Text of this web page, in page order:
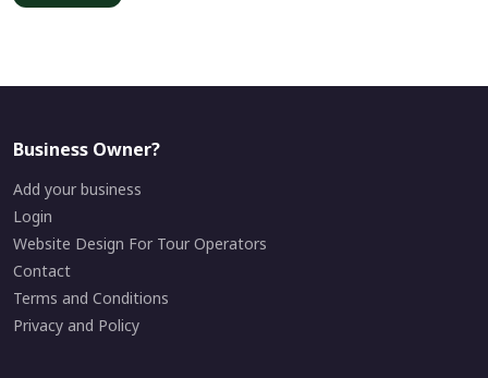
Business Owner?
Add your business
Login
Website Design For Tour Operators
Contact
Terms and Conditions
Privacy and Policy